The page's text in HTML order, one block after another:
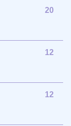
20
12
12